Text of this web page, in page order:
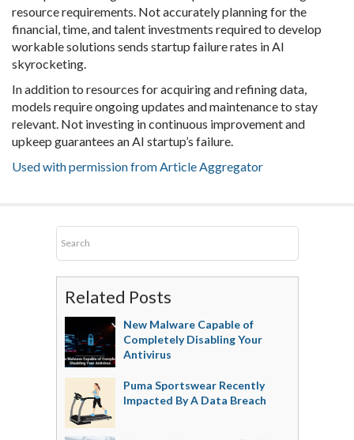
resource requirements. Not accurately planning for the
financial, time, and talent investments required to develop
workable solutions sends startup failure rates in AI
skyrocketing.
In addition to resources for acquiring and refining data,
models require ongoing updates and maintenance to stay
relevant. Not investing in continuous improvement and
upkeep guarantees an AI startup’s failure.
Used with permission from Article Aggregator
Related Posts
New Malware Capable of
Completely Disabling Your
Antivirus
Puma Sportswear Recently
Impacted By A Data Breach